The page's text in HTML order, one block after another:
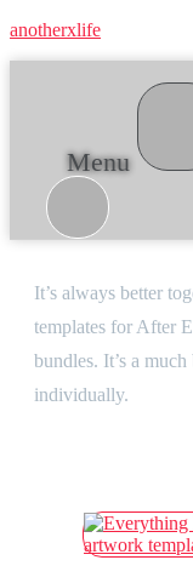
anotherxlife
Menu
Bundles
It’s always better
templates for After
bundles. It’s a
individually.